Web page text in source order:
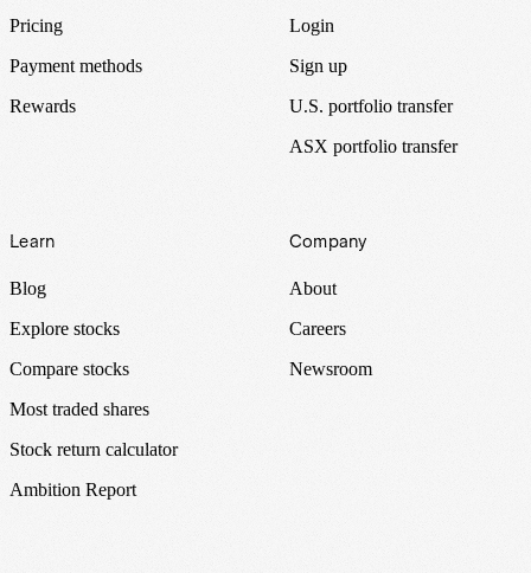
Pricing
Payment methods
Rewards
Login
Sign up
U.S. portfolio transfer
ASX portfolio transfer
Learn
Blog
Explore stocks
Compare stocks
Most traded shares
Stock return calculator
Ambition Report
Company
About
Careers
Newsroom